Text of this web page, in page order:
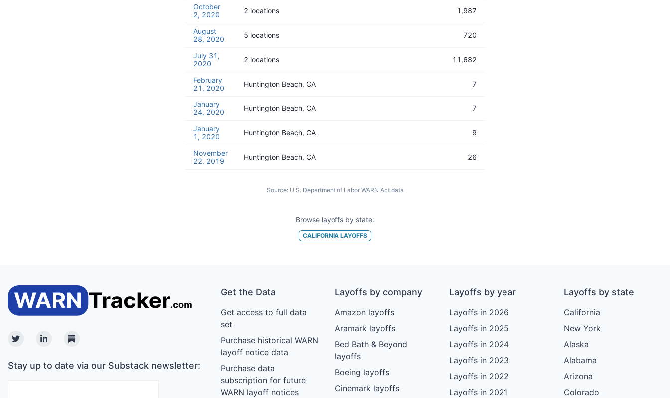
October
2, 2020
2 locations 1,987
August
28, 2020
5 locations 720
July 31,
2020
2 locations 11,682
February
21, 2020
Huntington Beach, CA 7
January
24, 2020
Huntington Beach, CA 7
January
1, 2020
Huntington Beach, CA 9
November
22, 2019
Huntington Beach, CA 26
Source: U.S. Department of Labor WARN Act data
Browse layoffs by state:
CALIFORNIA LAYOFFS
TwitterLinkedinSubstack
Stay up to date via our Substack newsletter:
Get the Data
Get access to full data
set
Purchase historical WARN
layoff notice data
Purchase data
subscription for future
WARN layoff notices
Layoffs by company
Amazon layoffs
Aramark layoffs
Bed Bath & Beyond
layoffs
Boeing layoffs
Cinemark layoffs
Layoffs by year
Layoffs in 2026
Layoffs in 2025
Layoffs in 2024
Layoffs in 2023
Layoffs in 2022
Layoffs in 2021
Layoffs by state
California
New York
Alaska
Alabama
Arizona
Colorado